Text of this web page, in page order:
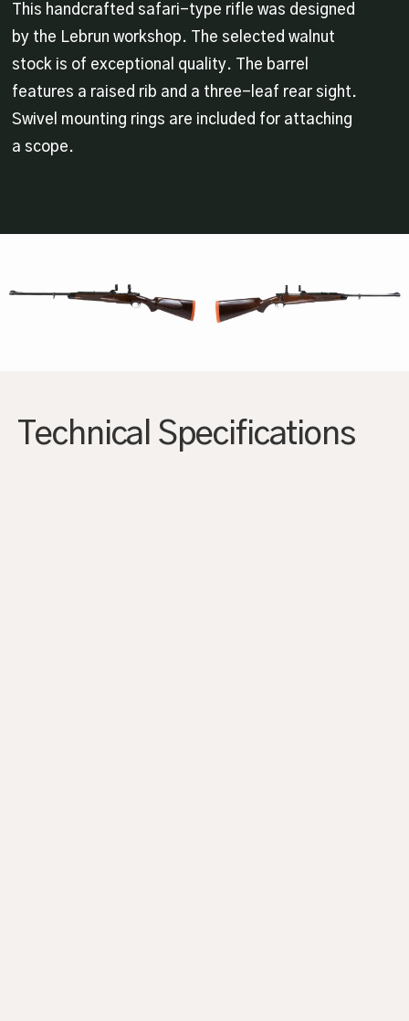
This handcrafted safari-type rifle was designed
by the Lebrun workshop. The selected walnut
stock is of exceptional quality. The barrel
features a raised rib and a three-leaf rear sight.
Swivel mounting rings are included for attaching
a scope.
AGRANDIR AGRANDIR
Technical Specifications